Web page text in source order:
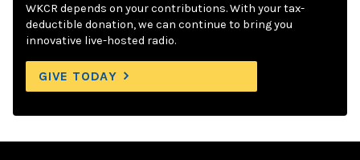
WKCR depends on your contributions. With your tax-
deductible donation, we can continue to bring you
innovative live-hosted radio.
GIVE TODAY